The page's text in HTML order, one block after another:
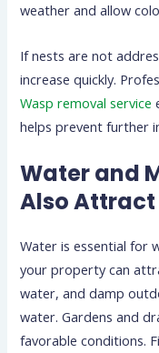
weather and allow
If nests are not
increase quickly.
Wasp removal service
helps prevent further
Water and
Also Attract
Water is essential for
your property can
water, and damp
water. Gardens and
favorable conditions.